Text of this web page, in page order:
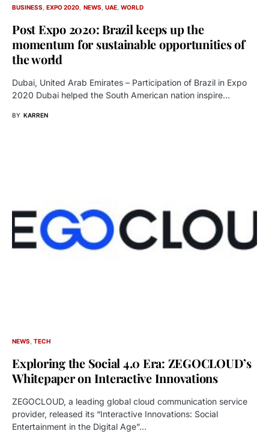
BUSINESS EXPO 2020 NEWS UAE WORLD
Post Expo 2020: Brazil keeps up the
momentum for sustainable opportunities of
the world
Dubai, United Arab Emirates – Participation of Brazil in Expo
2020 Dubai helped the South American nation inspire…
BY KARREN
NEWS TECH
Exploring the Social 4.0 Era: ZEGOCLOUD’s
Whitepaper on Interactive Innovations
ZEGOCLOUD, a leading global cloud communication service
provider, released its “Interactive Innovations: Social
Entertainment in the Digital Age”…